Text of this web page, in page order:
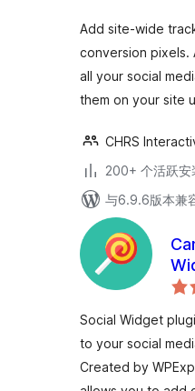
Add site-wide
conversion pixels.
all your social
them on your site
CHRS
200+ 个活跃安
与6.9.6版本兼
Social Widget
to your social
Created by